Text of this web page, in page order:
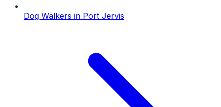
Dog Walkers in Port Jervis